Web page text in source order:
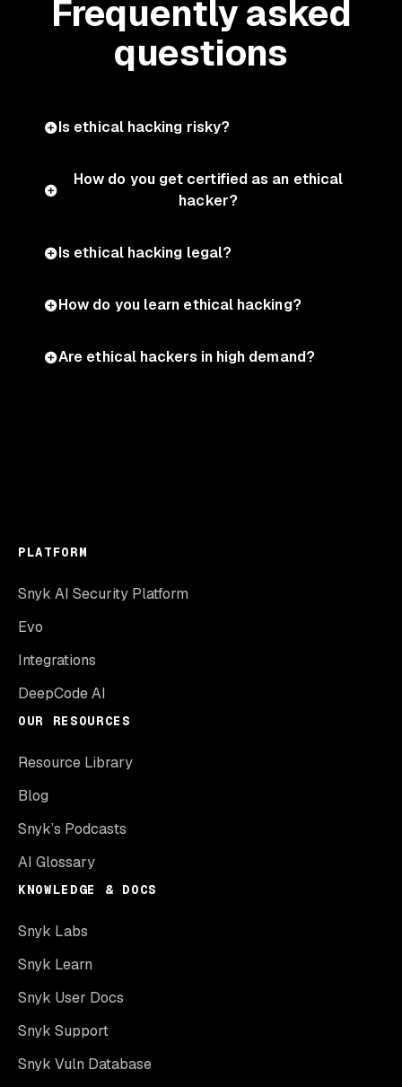
Frequently asked
questions
Is ethical hacking risky?
How do you get certified as an ethical
hacker?
Is ethical hacking legal?
How do you learn ethical hacking?
Are ethical hackers in high demand?
PLATFORM
Snyk AI Security Platform
Evo
Integrations
DeepCode AI
OUR RESOURCES
Resource Library
Blog
Snyk’s Podcasts
AI Glossary
KNOWLEDGE & DOCS
Snyk Labs
Snyk Learn
Snyk User Docs
Snyk Support
Snyk Vuln Database